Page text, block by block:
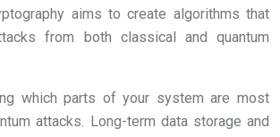
aims to create algorithms that
from both classical and quantum
which parts of your system are most
attacks. Long-term data storage and